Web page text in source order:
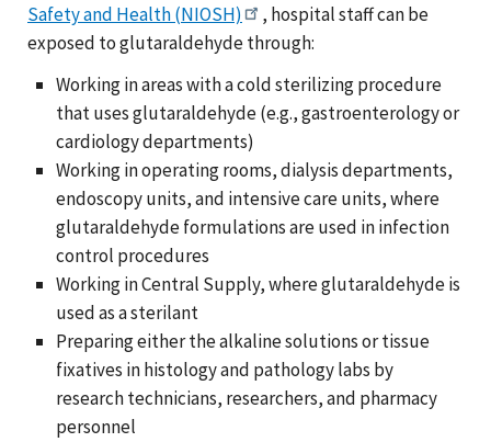
Safety and Health (NIOSH)
, hospital staff can be
exposed to glutaraldehyde through:
Working in areas with a cold sterilizing procedure
that uses glutaraldehyde (e.g., gastroenterology or
cardiology departments)
Working in operating rooms, dialysis departments,
endoscopy units, and intensive care units, where
glutaraldehyde formulations are used in infection
control procedures
Working in Central Supply, where glutaraldehyde is
used as a sterilant
Preparing either the alkaline solutions or tissue
fixatives in histology and pathology labs by
research technicians, researchers, and pharmacy
personnel